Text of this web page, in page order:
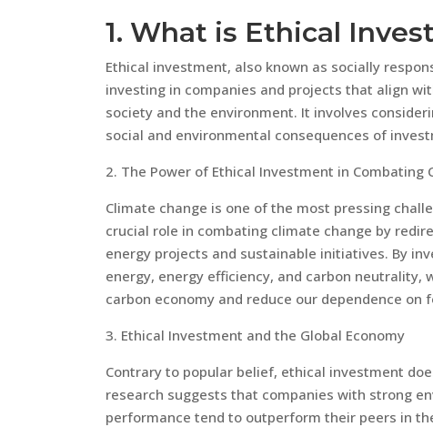
1. What is Ethical
Ethical investment, also known as socially
investing in companies and projects that align
society and the environment. It involves
social and environmental consequences of
2. The Power of Ethical Investment in Combating
Climate change is one of the most pressing
crucial role in combating climate change by
energy projects and sustainable initiatives. By
energy, energy efficiency, and carbon
carbon economy and reduce our dependence on
3. Ethical Investment and the Global Economy
Contrary to popular belief, ethical investment
research suggests that companies with strong
performance tend to outperform their peers in